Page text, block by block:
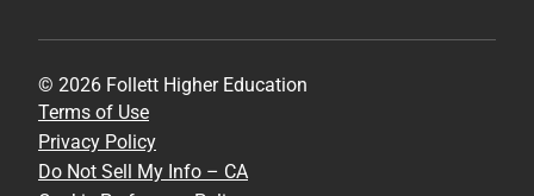
© 2026 Follett Higher Education
Terms of Use
Privacy Policy
Do Not Sell My Info – CA